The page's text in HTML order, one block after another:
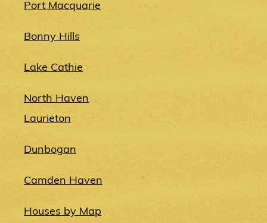
Port Macquarie
Bonny Hills
Lake Cathie
North Haven
Laurieton
Dunbogan
Camden Haven
Houses by Map